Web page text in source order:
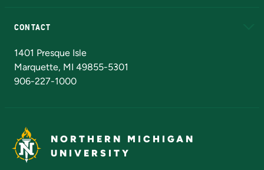
CONTACT
1401 Presque Isle
Marquette, MI 49855-5301
906-227-1000
NORTHERN MICHIGAN
UNIVERSITY